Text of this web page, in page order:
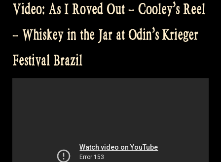
Video: As I Roved Out – Cooley’s Reel
– Whiskey in the Jar at Odin’s Krieger
Festival Brazil